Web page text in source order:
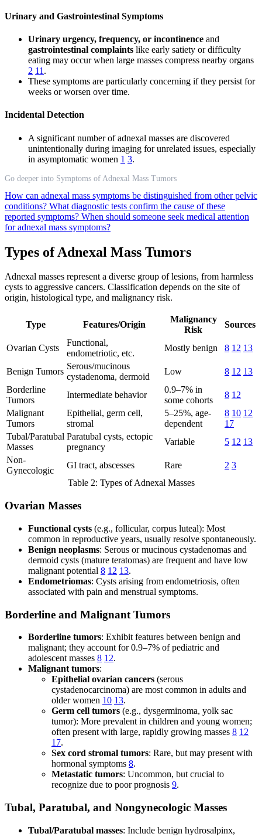
Urinary and Gastrointestinal Symptoms
Urinary urgency, frequency, or incontinence and
gastrointestinal complaints like early satiety or difficulty
eating may occur when large masses compress nearby organs
2 11 .
These symptoms are particularly concerning if they persist for
weeks or worsen over time.
Incidental Detection
A significant number of adnexal masses are discovered
unintentionally during imaging for unrelated issues, especially
in asymptomatic women 1 3.
Go deeper into Symptoms of Adnexal Mass Tumors
How can adnexal mass symptoms be distinguished from other pelvic
conditions? What diagnostic tests confirm the cause of these
reported symptoms? When should someone seek medical attention
for adnexal mass symptoms?
Types of Adnexal Mass Tumors
Adnexal masses represent a diverse group of lesions, from harmless
cysts to aggressive cancers. Classification depends on the site of
origin, histological type, and malignancy risk.
Type Features/Origin
Malignancy
Risk
Sources
Ovarian Cysts
Functional,
endometriotic, etc.
Mostly benign 8 12 13
Benign Tumors
Serous/mucinous
cystadenoma, dermoid
Low 8 12 13
Borderline
Tumors
Intermediate behavior
0.9–7% in
some cohorts
8 12
Malignant
Tumors
Epithelial, germ cell,
stromal
5–25%, age-
dependent
8 10 12
17
Tubal/Paratubal
Masses
Paratubal cysts, ectopic
pregnancy
Variable 5 12 13
Non-
Gynecologic
GI tract, abscesses Rare 2 3
Table 2: Types of Adnexal Masses
Ovarian Masses
Functional cysts (e.g., follicular, corpus luteal): Most
common in reproductive years, usually resolve spontaneously.
Benign neoplasms: Serous or mucinous cystadenomas and
dermoid cysts (mature teratomas) are frequent and have low
malignant potential 8 12 13.
Endometriomas: Cysts arising from endometriosis, often
associated with pain and menstrual symptoms.
Borderline and Malignant Tumors
Borderline tumors: Exhibit features between benign and
malignant; they account for 0.9–7% of pediatric and
adolescent masses 8 12.
Malignant tumors:
Epithelial ovarian cancers (serous
cystadenocarcinoma) are most common in adults and
older women 10 13.
Germ cell tumors (e.g., dysgerminoma, yolk sac
tumor): More prevalent in children and young women;
often present with large, rapidly growing masses 8 12
17.
Sex cord stromal tumors: Rare, but may present with
hormonal symptoms 8.
Metastatic tumors: Uncommon, but crucial to
recognize due to poor prognosis 9.
Tubal, Paratubal, and Nongynecologic Masses
Tubal/Paratubal masses: Include benign hydrosalpinx,